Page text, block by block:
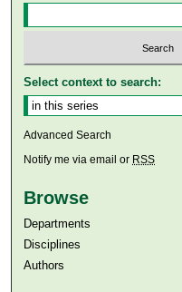
Select context to search:
Advanced Search
Notify me via email or RSS
Browse
Departments
Disciplines
Authors